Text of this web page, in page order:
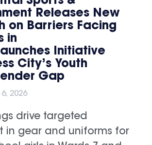
Releases New
on Barriers Facing
in
Initiative
City’s Youth
Gap
2026
drive targeted
in gear and uniforms for